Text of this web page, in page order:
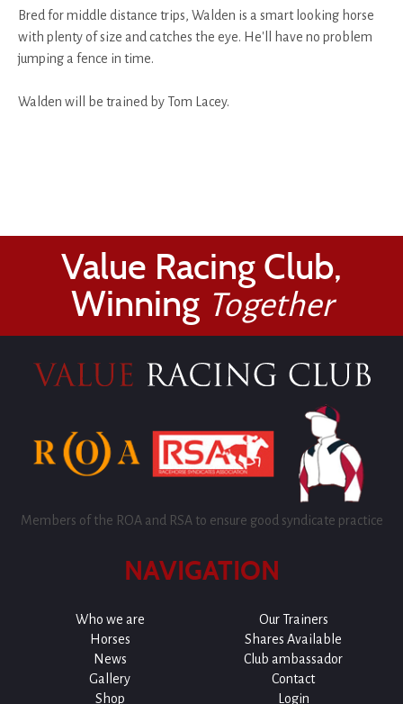
Bred for middle distance trips, Walden is a smart looking horse
with plenty of size and catches the eye. He'll have no problem
jumping a fence in time.
Walden will be trained by Tom Lacey.
Value Racing Club,
Winning Together
Members of the ROA and RSA to ensure good syndicate practice
NAVIGATION
Who we are
Our Trainers
Horses
Shares Available
News
Club ambassador
Gallery
Contact
Shop
Login